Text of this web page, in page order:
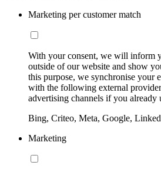
Marketing per customer match
With your consent, we will inform
outside of our website and show
this purpose, we synchronise your
with the following external
advertising channels if you already
Bing, Criteo, Meta, Google,
Marketing